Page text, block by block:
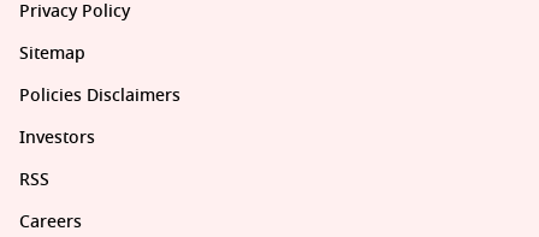
Privacy Policy
Sitemap
Policies Disclaimers
Investors
RSS
Careers